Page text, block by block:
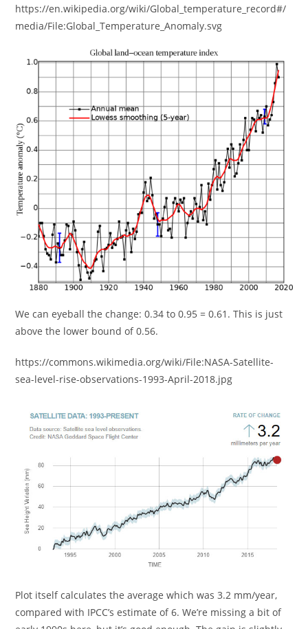
https://en.wikipedia.org/wiki/Global_temperature_record#/
media/File:Global_Temperature_Anomaly.svg
We can eyeball the change: 0.34 to 0.95 = 0.61. This is just
above the lower bound of 0.56.
https://commons.wikimedia.org/wiki/File:NASA-Satellite-
sea-level-rise-observations-1993-April-2018.jpg
Plot itself calculates the average which was 3.2 mm/year,
compared with IPCC’s estimate of 6. We’re missing a bit of